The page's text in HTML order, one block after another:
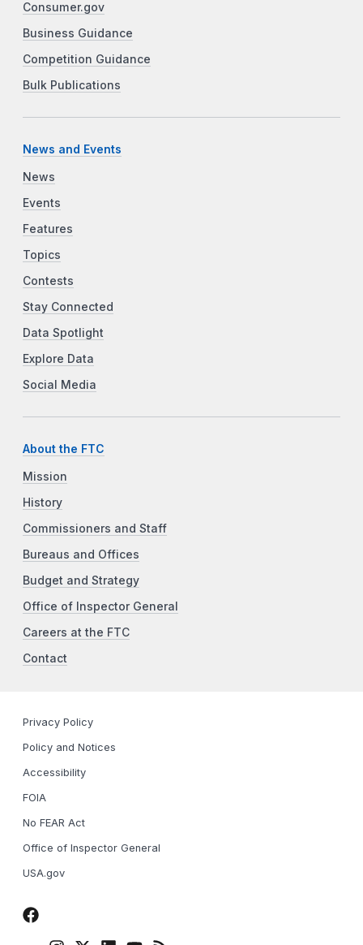
Consumer.gov
Business Guidance
Competition Guidance
Bulk Publications
News and Events
News
Events
Features
Topics
Contests
Stay Connected
Data Spotlight
Explore Data
Social Media
About the FTC
Mission
History
Commissioners and Staff
Bureaus and Offices
Budget and Strategy
Office of Inspector General
Careers at the FTC
Contact
Privacy Policy
Policy and Notices
Accessibility
FOIA
No FEAR Act
Office of Inspector General
USA.gov